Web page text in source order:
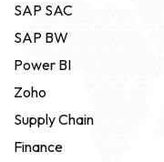
SAP SAC
SAP BW
Power BI
Zoho
Supply Chain
Finance